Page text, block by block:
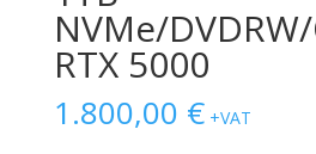
NVMe/
RTX 5000
1.800,00 € +VAT